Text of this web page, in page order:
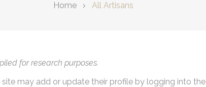
Home All Artisans
for research purposes.
may add or update their profile by logging into the